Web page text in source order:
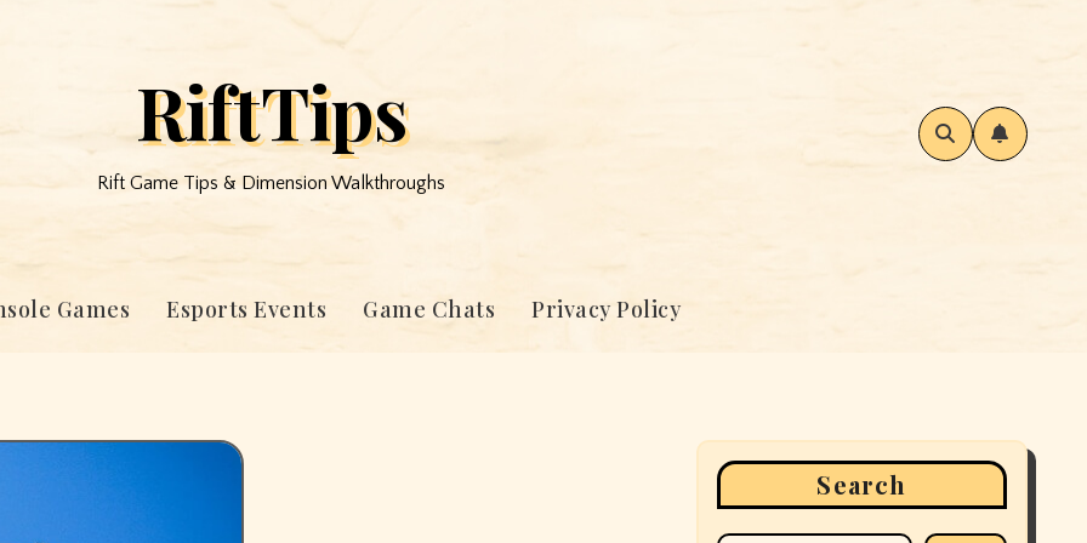
RiftTips
Rift Game Tips & Dimension Walkthroughs
Games Esports Events Game Chats Privacy Policy
Search